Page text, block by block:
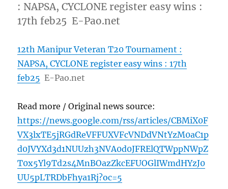
: NAPSA, CYCLONE register easy wins :
17th feb25 E-Pao.net
12th Manipur Veteran T20 Tournament :
NAPSA, CYCLONE register easy wins : 17th
feb25 E-Pao.net
Read more / Original news source:
https://news.google.com/rss/articles/CBMiX0F
VX3lxTE5jRGdReVFFUXVFcVNDdVNtYzM0aC1p
d0JVYXd3d1NUUzh3NVA0d0JFRElQTWppNWpZ
T0x5Yl9Td2s4MnBOazZkcEFUOGlIWmdHYzJ0
UU5pLTRDbFhya1Rj?oc=5